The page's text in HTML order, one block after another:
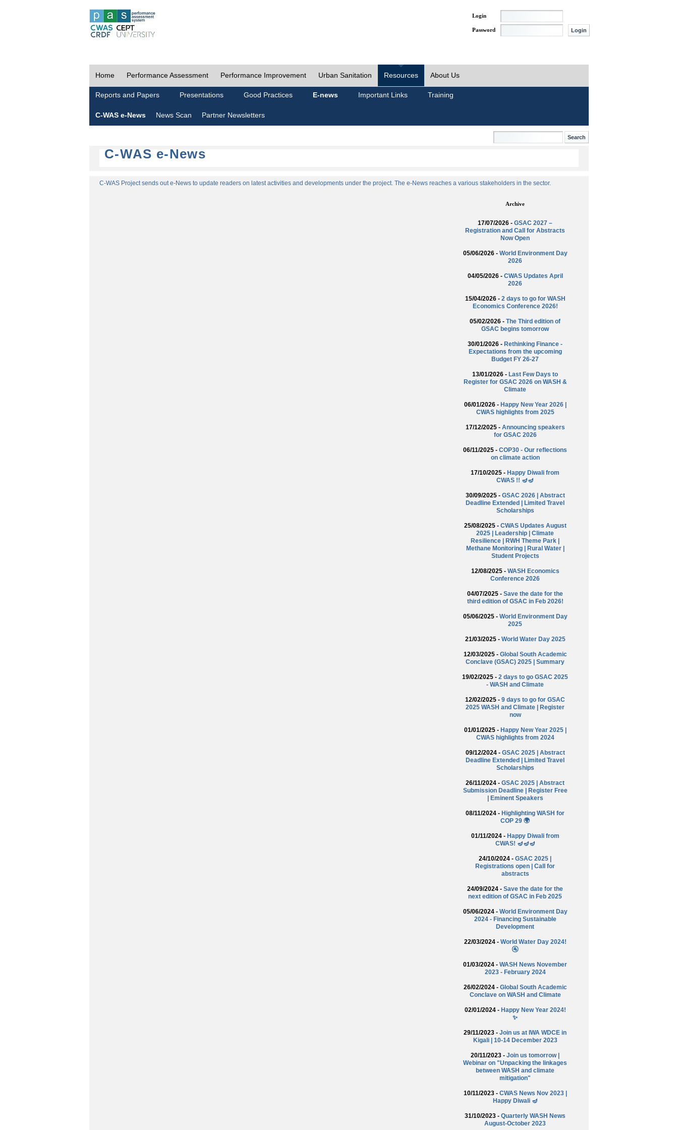
Login
Password
Home Performance Assessment Performance Improvement Urban Sanitation Resources About Us
Reports and Papers Presentations Good Practices E-news Important Links Training
C-WAS e-News News Scan Partner Newsletters
C-WAS e-News
C-WAS Project sends out e-News to update readers on latest activities and developments under the project. The e-News reaches a various stakeholders in the sector.
Archive
17/07/2026 - GSAC 2027 –
Registration and Call for Abstracts
Now Open
05/06/2026 - World Environment Day
2026
04/05/2026 - CWAS Updates April
2026
15/04/2026 - 2 days to go for WASH
Economics Conference 2026!
05/02/2026 - The Third edition of
GSAC begins tomorrow
30/01/2026 - Rethinking Finance -
Expectations from the upcoming
Budget FY 26-27
13/01/2026 - Last Few Days to
Register for GSAC 2026 on WASH &
Climate
06/01/2026 - Happy New Year 2026 |
CWAS highlights from 2025
17/12/2025 - Announcing speakers
for GSAC 2026
06/11/2025 - COP30 - Our reflections
on climate action
17/10/2025 - Happy Diwali from
CWAS !! 🪔🪔
30/09/2025 - GSAC 2026 | Abstract
Deadline Extended | Limited Travel
Scholarships
25/08/2025 - CWAS Updates August
2025 | Leadership | Climate
Resilience | RWH Theme Park |
Methane Monitoring | Rural Water |
Student Projects
12/08/2025 - WASH Economics
Conference 2026
04/07/2025 - Save the date for the
third edition of GSAC in Feb 2026!
05/06/2025 - World Environment Day
2025
21/03/2025 - World Water Day 2025
12/03/2025 - Global South Academic
Conclave (GSAC) 2025 | Summary
19/02/2025 - 2 days to go GSAC 2025
- WASH and Climate
12/02/2025 - 9 days to go for GSAC
2025 WASH and Climate | Register
now
01/01/2025 - Happy New Year 2025 |
CWAS highlights from 2024
09/12/2024 - GSAC 2025 | Abstract
Deadline Extended | Limited Travel
Scholarships
26/11/2024 - GSAC 2025 | Abstract
Submission Deadline | Register Free
| Eminent Speakers
08/11/2024 - Highlighting WASH for
COP 29 🌍
01/11/2024 - Happy Diwali from
CWAS! 🪔🪔🪔
24/10/2024 - GSAC 2025 |
Registrations open | Call for
abstracts
24/09/2024 - Save the date for the
next edition of GSAC in Feb 2025
05/06/2024 - World Environment Day
2024 - Financing Sustainable
Development
22/03/2024 - World Water Day 2024!
🚰
01/03/2024 - WASH News November
2023 - February 2024
26/02/2024 - Global South Academic
Conclave on WASH and Climate
02/01/2024 - Happy New Year 2024!
✨
29/11/2023 - Join us at IWA WDCE in
Kigali | 10-14 December 2023
20/11/2023 - Join us tomorrow |
Webinar on "Unpacking the linkages
between WASH and climate
mitigation"
10/11/2023 - CWAS News Nov 2023 |
Happy Diwali 🪔
31/10/2023 - Quarterly WASH News
August-October 2023